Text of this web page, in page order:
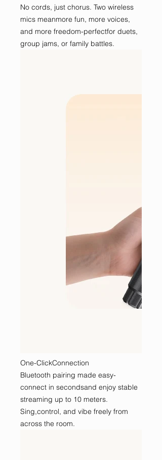
No cords, just chorus. Two wireless
mics meanmore fun, more voices,
and more freedom-perfectfor duets,
group jams, or family battles.
One-ClickConnection
Bluetooth pairing made easy-
connect in secondsand enjoy stable
streaming up to 10 meters.
Sing,control, and vibe freely from
across the room.